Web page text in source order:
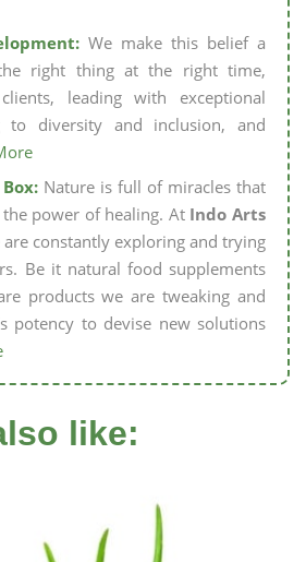
We make this belief a
right thing at the right time,
leading with exceptional
to diversity and inclusion, and
Nature is full of miracles that
power of healing. At Indo Arts
are constantly exploring and trying
Be it natural food supplements
products we are tweaking and
potency to devise new solutions
like: